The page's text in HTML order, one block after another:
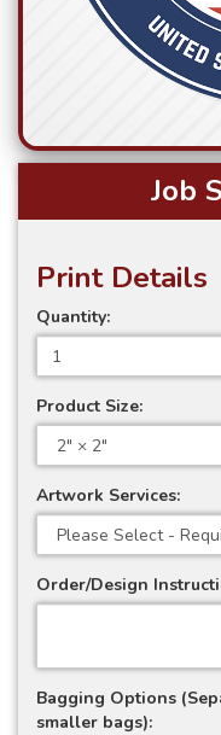
Job
Print Details
Quantity:
Product Size:
Artwork Services:
Order/Design
Bagging Options
smaller bags):